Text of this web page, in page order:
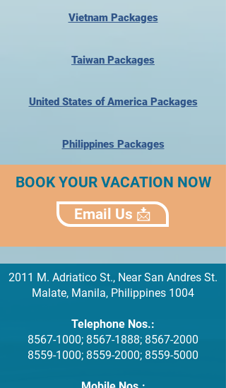
Vietnam Packages
Taiwan Packages
United States of America Packages
Philippines Packages
BOOK YOUR VACATION NOW
Email Us 📩
2011 M. Adriatico St., Near San Andres St.
Malate, Manila, Philippines 1004
Telephone Nos.:
8567-1000; 8567-1888; 8567-2000
8559-1000; 8559-2000; 8559-5000